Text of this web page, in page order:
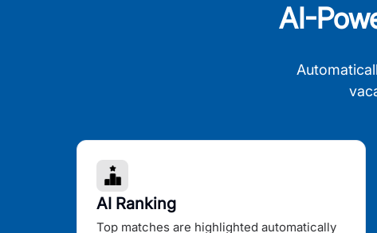
AI-
AI Ranking
Top matches are highlighted automatically